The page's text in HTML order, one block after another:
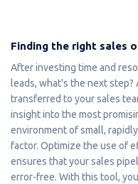
Finding the right sales
After investing time and
leads, what's the next
transferred to your sales
insight into the most
environment of small,
factor. Optimize the use of
ensures that your sales
error-free. With this tool,